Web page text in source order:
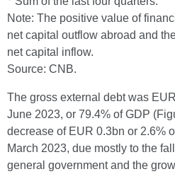
Note: The positive value of
net capital outflow abroad and
net capital inflow.
Source: CNB.
The gross external debt was
June 2023, or 79.4% of GDP
decrease of EUR 0.3bn or 2.6%
March 2023, due mostly to the
general government and the